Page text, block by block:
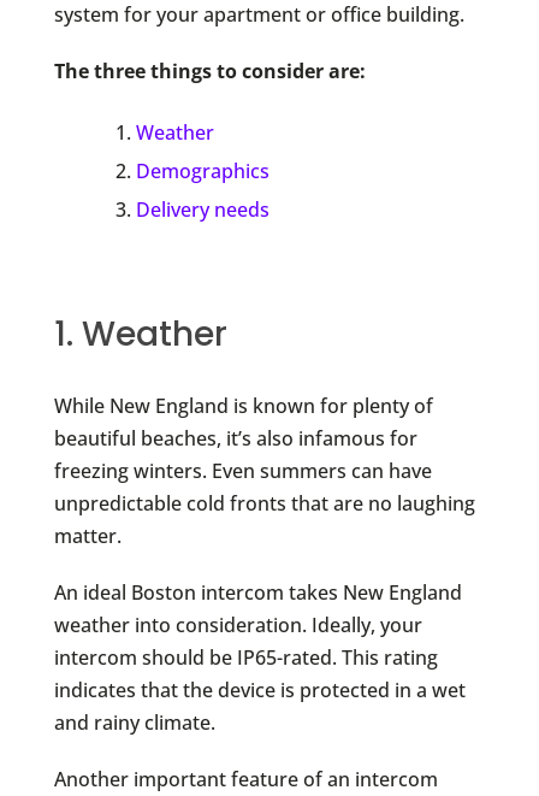
system for your apartment or office building.
The three things to consider are:
Weather
Demographics
Delivery needs
1. Weather
While New England is known for plenty of
beautiful beaches, it’s also infamous for
freezing winters. Even summers can have
unpredictable cold fronts that are no laughing
matter.
An ideal Boston intercom takes New England
weather into consideration. Ideally, your
intercom should be IP65-rated. This rating
indicates that the device is protected in a wet
and rainy climate.
Another important feature of an intercom